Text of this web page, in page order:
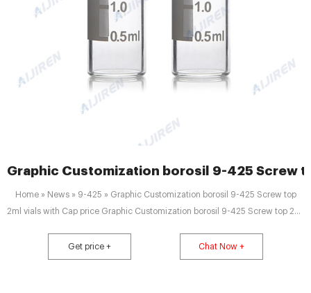
Graphic Customization borosil 9-425 Screw
Home » News » 9-425 » Graphic Customization borosil 9-425 Screw top
2ml vials with Cap price Graphic Customization borosil 9-425 Screw top 2ml
made of clear Type 1, Class A Borosilicate Glass with a writable label for
sample identification.
Get price + Chat Now +